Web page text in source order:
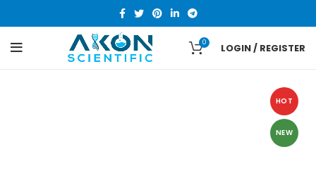
0 LOGIN / REGISTER
HOT
NEW